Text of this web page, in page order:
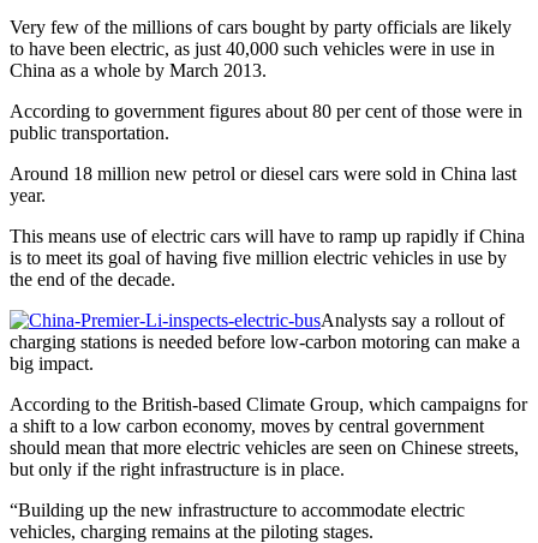
Very few of the millions of cars bought by party officials are likely
to have been electric, as just 40,000 such vehicles were in use in
China as a whole by March 2013.
According to government figures about 80 per cent of those were in
public transportation.
Around 18 million new petrol or diesel cars were sold in China last
year.
This means use of electric cars will have to ramp up rapidly if China
is to meet its goal of having five million electric vehicles in use by
the end of the decade.
Analysts say a rollout of
charging stations is needed before low-carbon motoring can make a
big impact.
According to the British-based Climate Group, which campaigns for
a shift to a low carbon economy, moves by central government
should mean that more electric vehicles are seen on Chinese streets,
but only if the right infrastructure is in place.
“Building up the new infrastructure to accommodate electric
vehicles, charging remains at the piloting stages.